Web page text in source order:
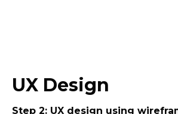
UX Design
Step 2: UX design using